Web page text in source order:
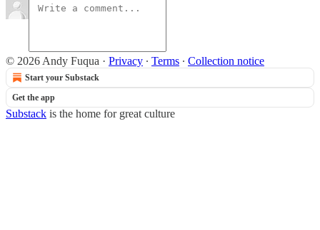
© 2026 Andy Fuqua · Privacy ∙ Terms ∙ Collection notice
Start your Substack
Get the app
Substack is the home for great culture